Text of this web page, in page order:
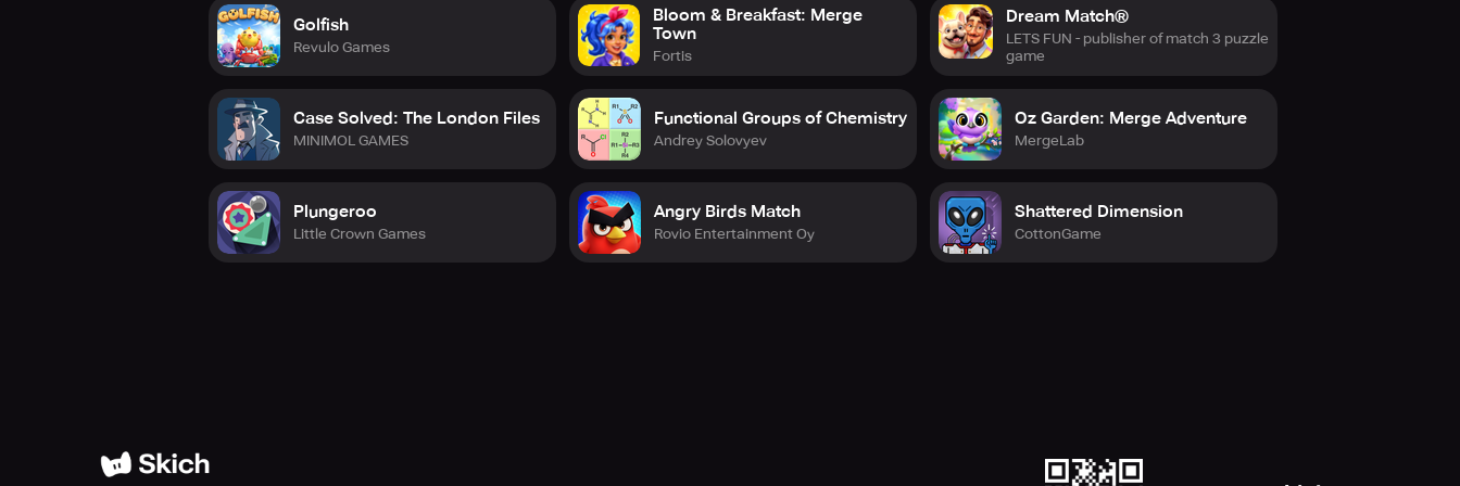
Golfish
Revulo Games
Case Solved: The London Files
MINIMOL GAMES
Plungeroo
Little Crown Games
Bloom & Breakfast: Merge
Town
Fortis
Functional Groups of Chemistry
Andrey Solovyev
Angry Birds Match
Rovio Entertainment Oy
Dream Match®
LETS FUN - publisher of match 3 puzzle
game
Oz Garden: Merge Adventure
MergeLab
Shattered Dimension
CottonGame